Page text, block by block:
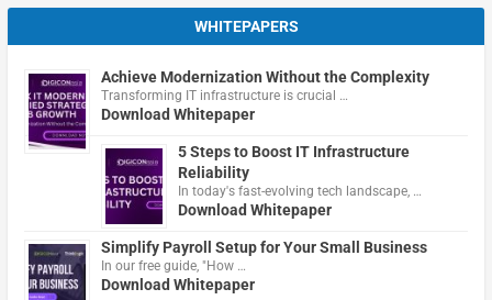
WHITEPAPERS
Achieve Modernization Without the Complexity
Transforming IT infrastructure is crucial …
Download Whitepaper
5 Steps to Boost IT Infrastructure
Reliability
In today's fast-evolving tech landscape, …
Download Whitepaper
Simplify Payroll Setup for Your Small Business
In our free guide, "How …
Download Whitepaper